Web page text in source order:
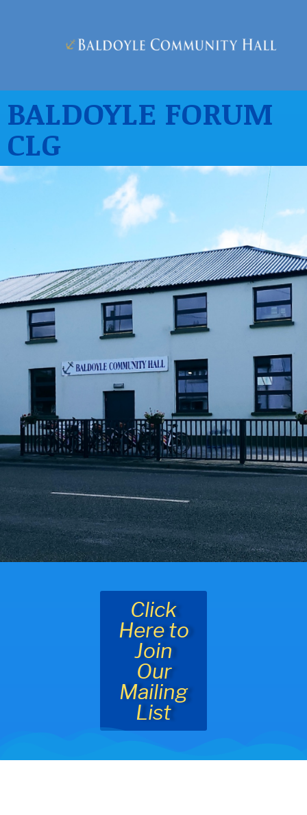
BALDOYLE FORUM
CLG
Click
Here to
Join
Our
Mailing
List